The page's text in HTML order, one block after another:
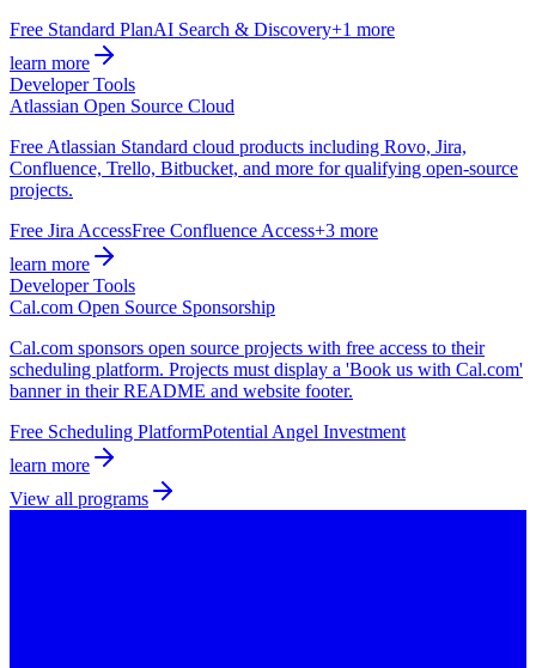
Free Standard PlanAI Search & Discovery+1 more
learn more
Developer Tools
Atlassian Open Source Cloud
Free Atlassian Standard cloud products including Rovo, Jira,
Confluence, Trello, Bitbucket, and more for qualifying open-source
projects.
Free Jira AccessFree Confluence Access+3 more
learn more
Developer Tools
Cal.com Open Source Sponsorship
Cal.com sponsors open source projects with free access to their
scheduling platform. Projects must display a 'Book us with Cal.com'
banner in their README and website footer.
Free Scheduling PlatformPotential Angel Investment
learn more
View all programs